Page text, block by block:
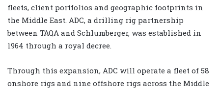
fleets, client portfolios and geographic footprints in
the Middle East. ADC, a drilling rig partnership
between TAQA and Schlumberger, was established in
1964 through a royal decree.
Through this expansion, ADC will operate a fleet of 58
onshore rigs and nine offshore rigs across the Middle